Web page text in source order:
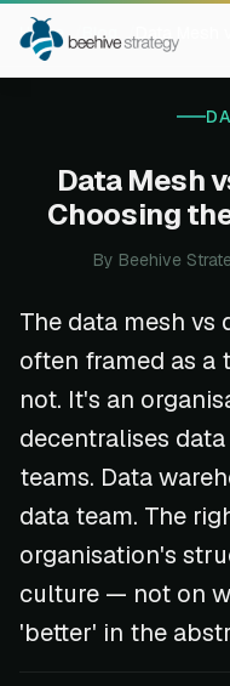
Home Blog Data Mesh
Data Mesh
Choosing
By Beehive
The data mesh vs
often framed as a
not. It's an
decentralises
teams. Data
data team. The
organisation's
culture — not on
'better' in the